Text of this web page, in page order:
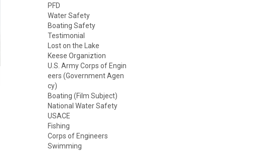
PFD
Water Safety
Boating Safety
Testimonial
Lost on the Lake
Keese Organiztion
U.S. Army Corps of Engin
eers (Government Agen
cy)
Boating (Film Subject)
National Water Safety
USACE
Fishing
Corps of Engineers
Swimming